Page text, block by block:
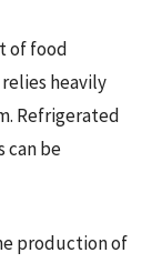
of food
heavily
Refrigerated
can be
production of